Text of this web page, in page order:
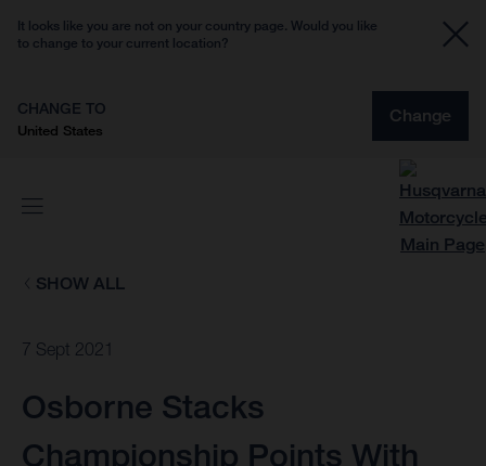
It looks like you are not on your country page. Would you like
to change to your current location?
CHANGE TO
United States
Change
SHOW ALL
7 Sept 2021
Osborne Stacks
Championship Points With